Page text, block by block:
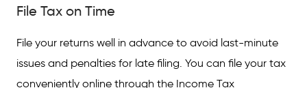
File Tax on Time
File your returns well in advance to avoid last-minute
issues and penalties for late filing. You can file your tax
conveniently online through the Income Tax